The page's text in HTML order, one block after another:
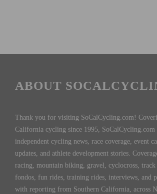
ABOUT
Thank you for visiting SoCalCycling.com!
California cycling since 1995, SoCalCycling.com
independent cycling news, race coverage, event
updates, and athlete development stories.
racing, mountain biking, gravel, cyclocross, track
fondos, fun rides, training rides, interviews, and
with reporting from Southern California, across